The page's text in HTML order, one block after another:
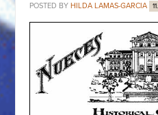
POSTED BY HILDA LAMAS-GARCIA